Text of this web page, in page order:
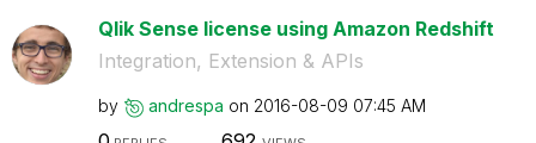
Qlik Sense license using Amazon Redshift
Integration, Extension & APIs
by andrespa on ‎2016-08-09 07:45 AM